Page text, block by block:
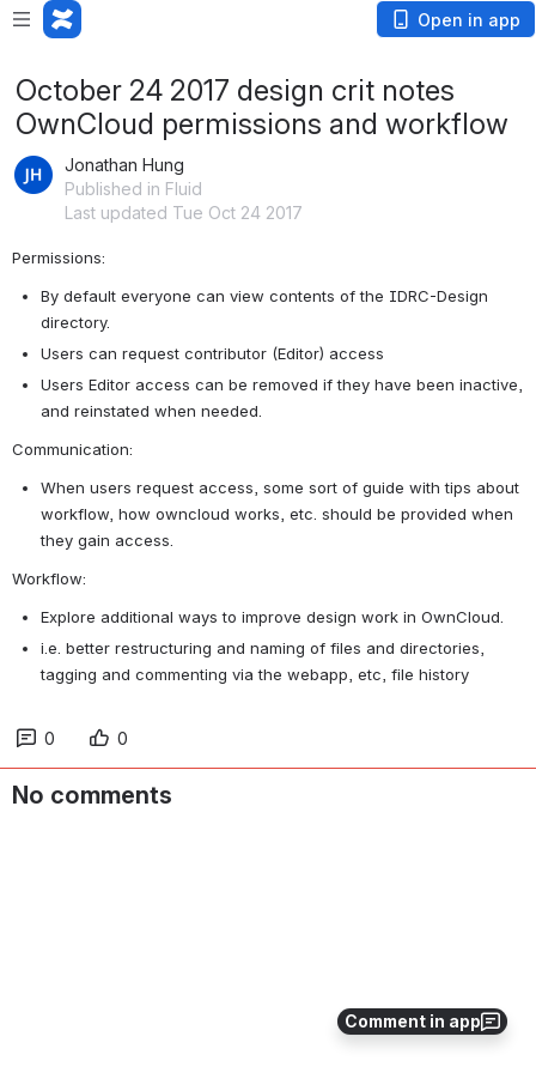
Open in app
Comment in app
October 24 2017 design crit notes
OwnCloud permissions and workflow
Jonathan Hung
Published in Fluid
Last updated Tue Oct 24 2017
Permissions:
By default everyone can view contents of the IDRC-Design
directory.
Users can request contributor (Editor) access
Users Editor access can be removed if they have been inactive,
and reinstated when needed.
Communication:
When users request access, some sort of guide with tips about
workflow, how owncloud works, etc. should be provided when
they gain access.
Workflow:
Explore additional ways to improve design work in OwnCloud.
i.e. better restructuring and naming of files and directories,
tagging and commenting via the webapp, etc, file history
0 0
No comments